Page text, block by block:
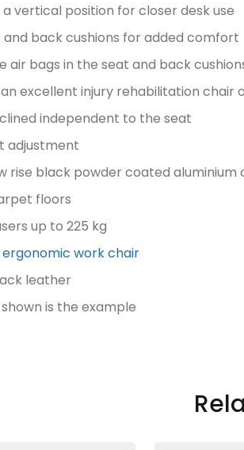
vertical position for closer desk use
back cushions for added comfort
air bags in the seat and back
excellent injury rehabilitation chair
independent to the seat
adjustment
rise black powder coated aluminium
floors
up to 225 kg
ergonomic work chair
leather
is the example